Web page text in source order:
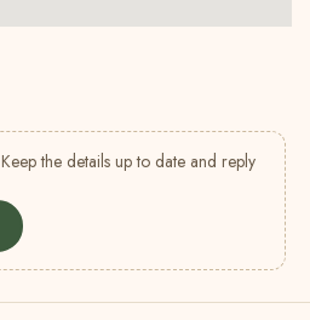
Keep the details up to date and reply